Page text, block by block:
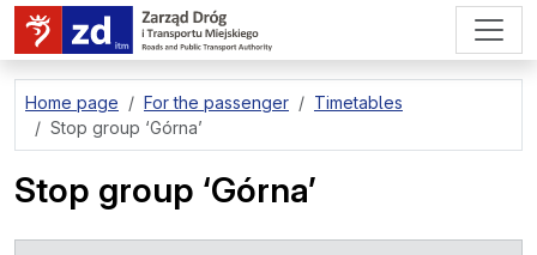
go to page content
Home page For the passenger
Timetables
Stop group ‘Górna’
Stop group ‘Górna’